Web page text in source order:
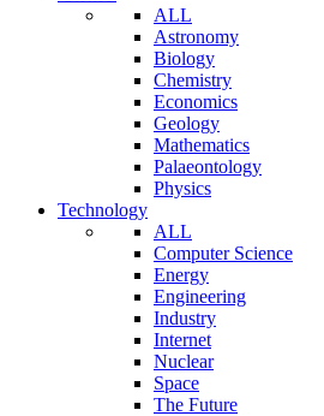
ALL
Astronomy
Biology
Chemistry
Economics
Geology
Mathematics
Palaeontology
Physics
Technology
ALL
Computer Science
Energy
Engineering
Industry
Internet
Nuclear
Space
The Future